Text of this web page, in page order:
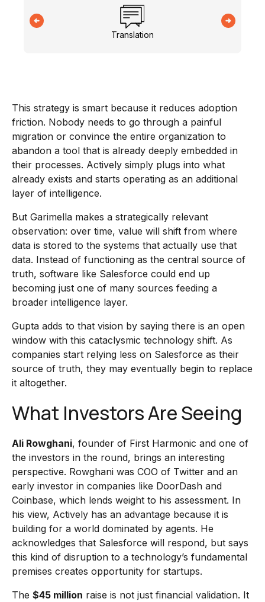
Translation
This strategy is smart because it reduces adoption
friction. Nobody needs to go through a painful
migration or convince the entire organization to
abandon a tool that is already deeply embedded in
their processes. Actively simply plugs into what
already exists and starts operating as an additional
layer of intelligence.
But Garimella makes a strategically relevant
observation: over time, value will shift from where
data is stored to the systems that actually use that
data. Instead of functioning as the central source of
truth, software like Salesforce could end up
becoming just one of many sources feeding a
broader intelligence layer.
Gupta adds to that vision by saying there is an open
window with this cataclysmic technology shift. As
companies start relying less on Salesforce as their
source of truth, they may eventually begin to replace
it altogether.
What Investors Are Seeing
Ali Rowghani, founder of First Harmonic and one of
the investors in the round, brings an interesting
perspective. Rowghani was COO of Twitter and an
early investor in companies like DoorDash and
Coinbase, which lends weight to his assessment. In
his view, Actively has an advantage because it is
building for a world dominated by agents. He
acknowledges that Salesforce will respond, but says
this kind of disruption to a technology’s fundamental
premises creates opportunity for startups.
The $45 million raise is not just financial validation. It